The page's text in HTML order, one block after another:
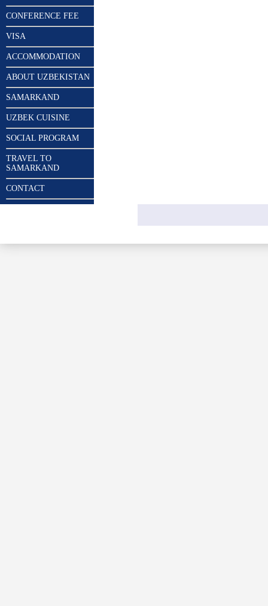
CONFERENCE FEE
VISA
ACCOMMODATION
ABOUT UZBEKISTAN
SAMARKAND
UZBEK CUISINE
SOCIAL PROGRAM
TRAVEL TO
SAMARKAND
CONTACT